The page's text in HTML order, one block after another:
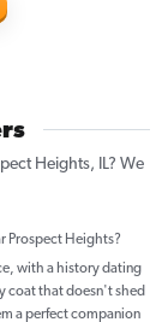
Heights, IL? We
Prospect Heights?
with a history dating
coat that doesn't shed
a perfect companion